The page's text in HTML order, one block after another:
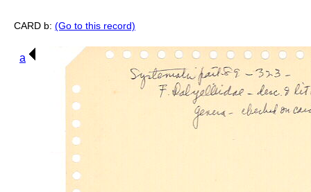
CARD b: (Go to this record)
a